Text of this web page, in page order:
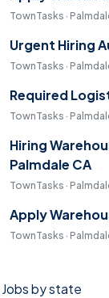
TownTasks ·
Urgent Hiring
TownTasks ·
Required
TownTasks ·
Hiring
Palmdale CA
TownTasks ·
Apply
TownTasks ·
Jobs by state